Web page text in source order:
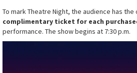
To mark Theatre Night, the audience has
complimentary ticket for each
performance. The show begins at 7:30 p.m.